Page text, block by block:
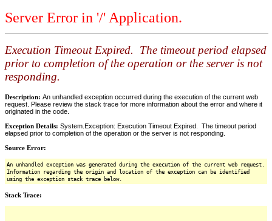
Server Error in '/' Application.
Execution Timeout Expired. The timeout period elapsed
prior to completion of the operation or the server is not
responding.
Description: An unhandled exception occurred during the execution of the current web
request. Please review the stack trace for more information about the error and where it
originated in the code.
Exception Details: System.Exception: Execution Timeout Expired. The timeout period
elapsed prior to completion of the operation or the server is not responding.
Source Error:
An unhandled exception was generated during the execution of the current web request.
Information regarding the origin and location of the exception can be identified
using the exception stack trace below.
Stack Trace: